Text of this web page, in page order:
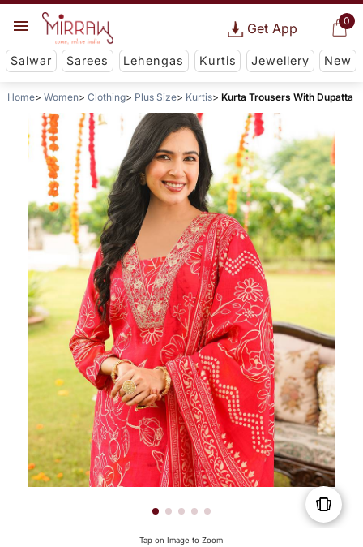
0
Get App
Salwar Sarees Lehengas Kurtis Jewellery New
Home Women Clothing Plus Size Kurtis Kurta Trousers With Dupatta
Tap on Image to Zoom